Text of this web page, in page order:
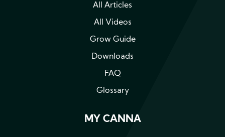
All Articles
All Videos
Grow Guide
Downloads
FAQ
Glossary
MY CANNA